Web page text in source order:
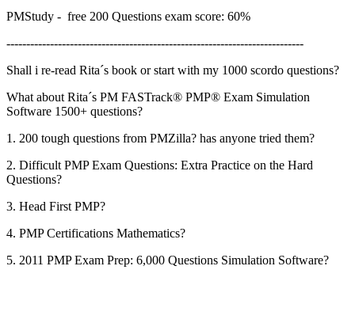
PMStudy - free 200 Questions exam score: 60%
---------------------------------------------------------------------------
Shall i re-read Rita´s book or start with my 1000 scordo questions?
What about Rita´s PM FASTrack® PMP® Exam Simulation
Software 1500+ questions?
1. 200 tough questions from PMZilla? has anyone tried them?
2. Difficult PMP Exam Questions: Extra Practice on the Hard
Questions?
3. Head First PMP?
4. PMP Certifications Mathematics?
5. 2011 PMP Exam Prep: 6,000 Questions Simulation Software?